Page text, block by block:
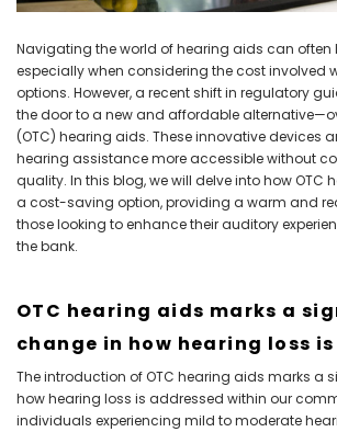
+ ADD TO CART +
Navigating the world of hearing aids can often
especially when considering the cost involved
options. However, a recent shift in regulatory
the door to a new and affordable
(OTC) hearing aids. These innovative devices
hearing assistance more accessible without
quality. In this blog, we will delve into how OTC
a cost-saving option, providing a warm and
those looking to enhance their auditory
the bank.
OTC hearing aids marks a
change in how hearing loss
The introduction of OTC hearing aids marks a
how hearing loss is addressed within our
individuals experiencing mild to moderate